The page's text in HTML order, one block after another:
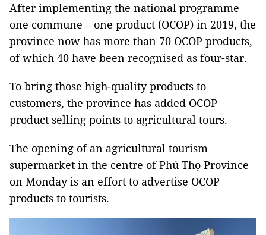
After implementing the national programme
one commune – one product (OCOP) in 2019, the
province now has more than 70 OCOP products,
of which 40 have been recognised as four-star.
To bring those high-quality products to
customers, the province has added OCOP
product selling points to agricultural tours.
The opening of an agricultural tourism
supermarket in the centre of Phú Thọ Province
on Monday is an effort to advertise OCOP
products to tourists.